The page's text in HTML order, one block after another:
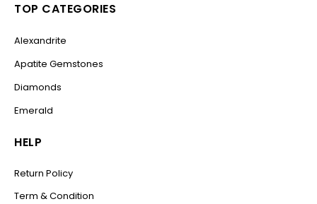
TOP CATEGORIES
Alexandrite
Apatite Gemstones
Diamonds
Emerald
HELP
Return Policy
Term & Condition